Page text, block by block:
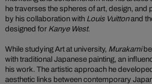
he traverses the spheres of art, design, and
by his collaboration with Louis Vuittonand
designed for Kanye West.
While studying Art at university, Murakami
with traditional Japanese painting, an
his work. The artistic approach he
aesthetic links between contemporary